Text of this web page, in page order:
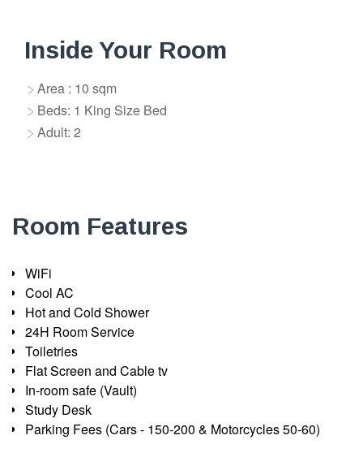
Inside Your Room
Area : 10 sqm
Beds: 1 King Size Bed
Adult: 2
Room Features
WiFi
Cool AC
Hot and Cold Shower
24H Room Service
Toiletries
Flat Screen and Cable tv
In-room safe (Vault)
Study Desk
Parking Fees (Cars - 150-200 & Motorcycles 50-60)